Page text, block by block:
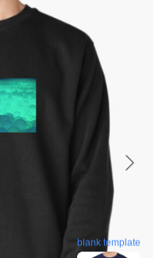
blank template